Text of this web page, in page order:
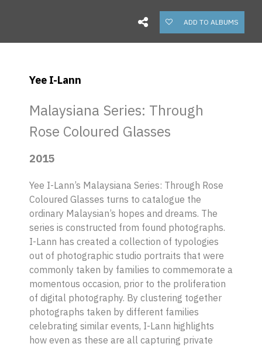
ADD TO ALBUMS
Yee I-Lann
Malaysiana Series: Through
Rose Coloured Glasses
2015
Yee I-Lann’s Malaysiana Series: Through Rose
Coloured Glasses turns to catalogue the
ordinary Malaysian’s hopes and dreams. The
series is constructed from found photographs.
I-Lann has created a collection of typologies
out of photographic studio portraits that were
commonly taken by families to commemorate a
momentous occasion, prior to the proliferation
of digital photography. By clustering together
photographs taken by different families
celebrating similar events, I-Lann highlights
how even as these are all capturing private